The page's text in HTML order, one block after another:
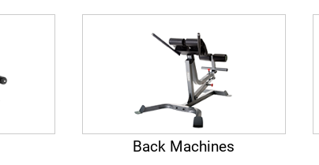
Back Machines